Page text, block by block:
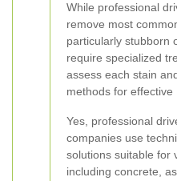
While professional
remove most
particularly stubborn
require specialized
assess each stain
methods for effective
Yes, professional
companies use
solutions suitable for
including concrete,